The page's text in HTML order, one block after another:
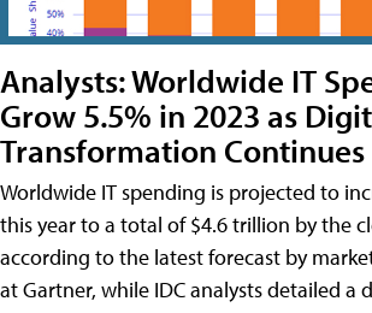
Analysts: Worldwide IT
Grow 5.5% in 2023 as
Transformation Continues
Worldwide IT spending is projected to
this year to a total of $4.6 trillion by the
according to the latest forecast by
at Gartner, while IDC analysts detailed a